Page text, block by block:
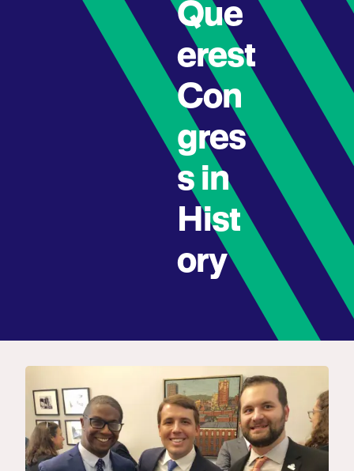
Que
erest
Con
gres
s in
Hist
ory